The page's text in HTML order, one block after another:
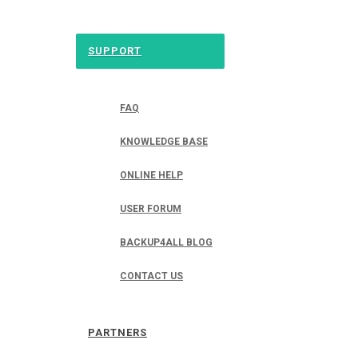
SUPPORT
FAQ
KNOWLEDGE BASE
ONLINE HELP
USER FORUM
BACKUP4ALL BLOG
CONTACT US
PARTNERS